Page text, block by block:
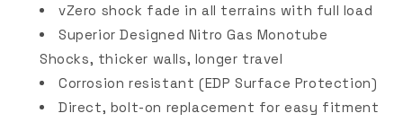
vZero shock fade in all terrains with full load
Superior Designed Nitro Gas Monotube
Shocks, thicker walls, longer travel
Corrosion resistant (EDP Surface Protection)
Direct, bolt-on replacement for easy fitment